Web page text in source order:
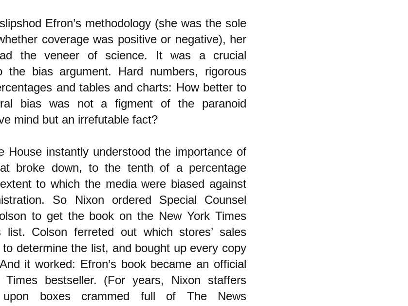
Efron’s methodology (she was the sole
coverage was positive or negative), her
the veneer of science. It was a crucial
the bias argument. Hard numbers, rigorous
and tables and charts: How better to
bias was not a figment of the paranoid
mind but an irrefutable fact?
House instantly understood the importance of
broke down, to the tenth of a percentage
to which the media were biased against
So Nixon ordered Special Counsel
to get the book on the New York Times
list. Colson ferreted out which stores’ sales
determine the list, and bought up every copy
it worked: Efron’s book became an official
Times bestseller. (For years, Nixon staffers
upon boxes crammed full of The News